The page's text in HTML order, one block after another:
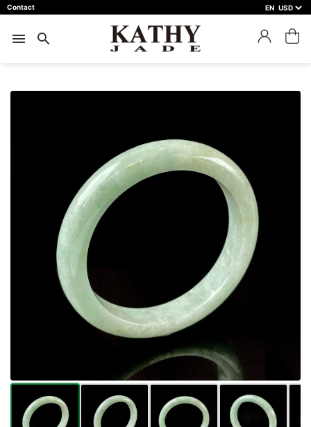
Contact EN
menu search
預約鑑賞
※不同縣市需要工作天三天以上
Phone *
Please write any comments or additional information here
(optional)